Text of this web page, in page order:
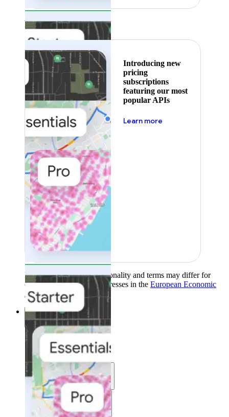
Featured
Introducing new
pricing
subscriptions
featuring our most
popular APIs
Learn more
Product availability, functionality and terms may differ for
customers with billing addresses in the European Economic
Area (EEA).Learn more
Solutions
Solutions
Use cases
Industries